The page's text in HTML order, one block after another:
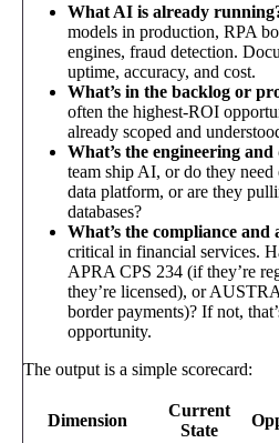
What AI is already
models in production, RPA
engines, fraud detection.
uptime, accuracy, and cost.
What’s in the backlog or
often the highest-ROI
already scoped and
What’s the engineering
team ship AI, or do they need
data platform, or are they
databases?
What’s the compliance and
critical in financial services.
APRA CPS 234 (if they’re
they’re licensed), or
border payments)? If not,
opportunity.
The output is a simple scorecard:
Dimension
Current
State